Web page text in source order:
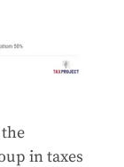
in taxes